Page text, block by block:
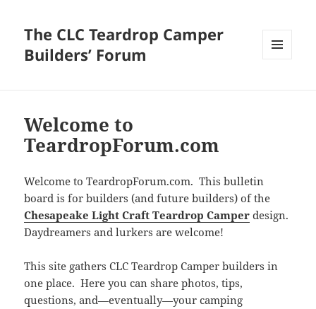
The CLC Teardrop Camper
Builders’ Forum
Welcome to
TeardropForum.com
Welcome to TeardropForum.com. This bulletin
board is for builders (and future builders) of the
Chesapeake Light Craft Teardrop Camper design.
Daydreamers and lurkers are welcome!
This site gathers CLC Teardrop Camper builders in
one place. Here you can share photos, tips,
questions, and—eventually—your camping